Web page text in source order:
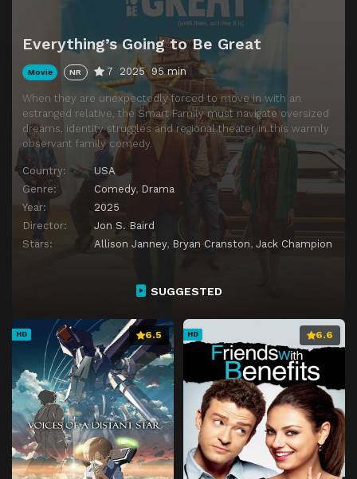
Everything’s Going to Be Great
Movie NR 7 2025 95 min
When they are unexpectedly forced to move in with an
estranged relative, the Smart Family must navigate oversized
dreams, identity struggles and regional theater in this warmly
observant family comedy.
Country:
USA
Genre:
Comedy, Drama
Year:
2025
Director:
Jon S. Baird
Stars:
Allison Janney, Bryan Cranston, Jack Champion
SUGGESTED
HD 6.5 HD 6.6